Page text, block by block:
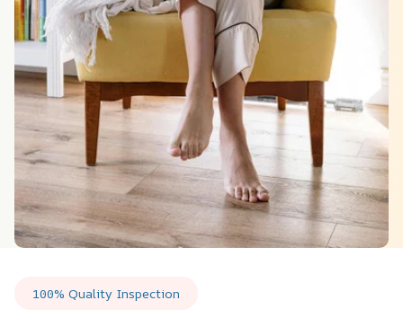
100% Quality Inspection